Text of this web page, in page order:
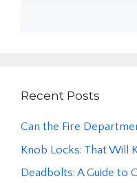
Recent Posts
Can the Fire
Knob Locks: That Will
Deadbolts: A Guide to